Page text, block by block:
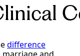
difference